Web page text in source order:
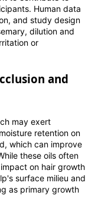
Human data
and study design
dilution and
or
and
may exert
retention on
which can improve
these oils often
on hair growth
surface milieu and
as primary growth